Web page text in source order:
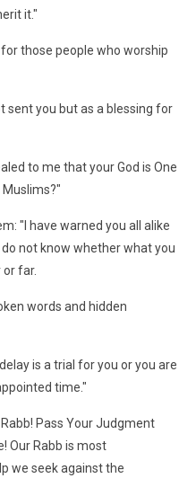
it."
those people who worship
sent you but as a blessing for
to me that your God is One
"I have warned you all alike
not know whether what you
far.
words and hidden
is a trial for you or you are
time."
Pass Your Judgment
Our Rabb is most
we seek against the